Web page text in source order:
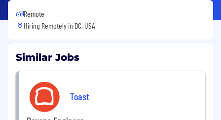
Remote
Hiring Remotely in DC, USA
Similar Jobs
Toast